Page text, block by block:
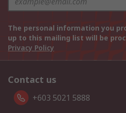
The personal information you
up to this mailing list will be
Privacy Policy
Contact us
+603 5021 5888